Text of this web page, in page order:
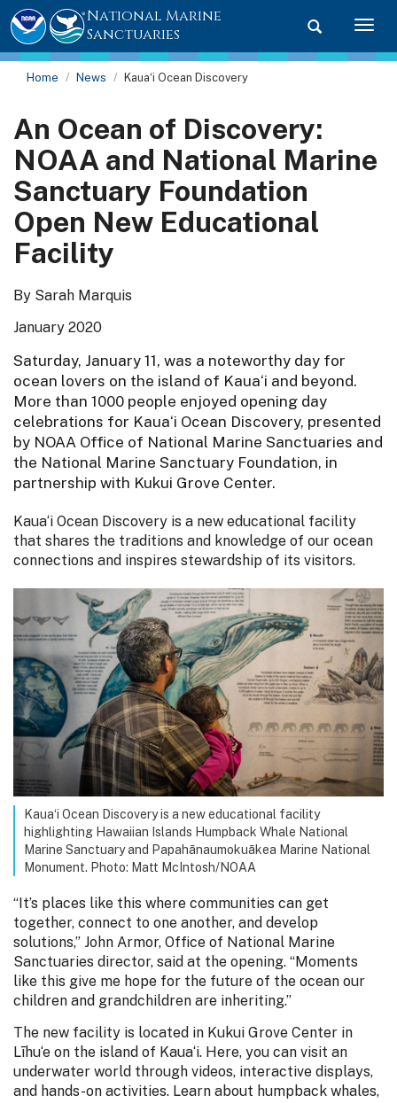
Toggle
National Marine
Sanctuaries
Home News Kaua‘i Ocean Discovery
An Ocean of Discovery:
NOAA and National Marine
Sanctuary Foundation
Open New Educational
Facility
By Sarah Marquis
January 2020
Saturday, January 11, was a noteworthy day for
ocean lovers on the island of Kaua‘i and beyond.
More than 1000 people enjoyed opening day
celebrations for Kaua‘i Ocean Discovery, presented
by NOAA Office of National Marine Sanctuaries and
the National Marine Sanctuary Foundation, in
partnership with Kukui Grove Center.
Kaua‘i Ocean Discovery is a new educational facility
that shares the traditions and knowledge of our ocean
connections and inspires stewardship of its visitors.
Kaua‘i Ocean Discovery is a new educational facility
highlighting Hawaiian Islands Humpback Whale National
Marine Sanctuary and Papahānaumokuākea Marine National
Monument. Photo: Matt McIntosh/NOAA
“It’s places like this where communities can get
together, connect to one another, and develop
solutions,” John Armor, Office of National Marine
Sanctuaries director, said at the opening. “Moments
like this give me hope for the future of the ocean our
children and grandchildren are inheriting.”
The new facility is located in Kukui Grove Center in
Līhu‘e on the island of Kaua‘i. Here, you can visit an
underwater world through videos, interactive displays,
and hands-on activities. Learn about humpback whales,